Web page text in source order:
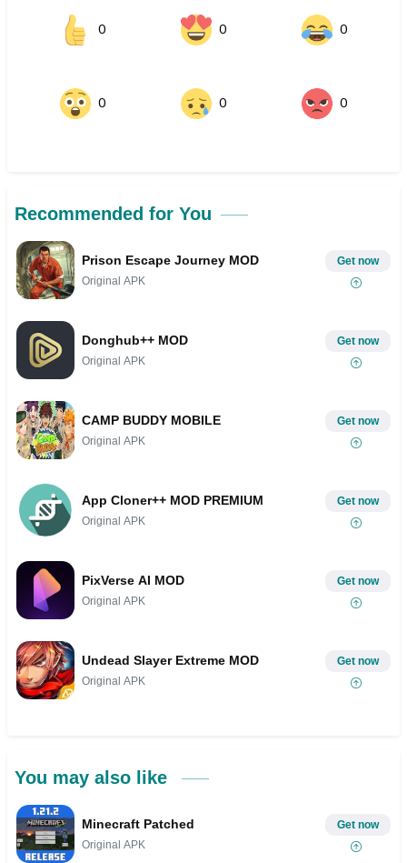
0 0 0
0 0 0
Recommended for You
Prison Escape Journey MOD
Original APK
Get now
Donghub++ MOD
Original APK
Get now
CAMP BUDDY MOBILE
Original APK
Get now
App Cloner++ MOD PREMIUM
Original APK
Get now
PixVerse AI MOD
Original APK
Get now
Undead Slayer Extreme MOD
Original APK
Get now
You may also like
Minecraft Patched
Original APK
Get now